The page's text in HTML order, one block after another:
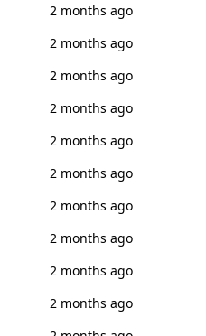
2 months ago
2 months ago
2 months ago
2 months ago
2 months ago
2 months ago
2 months ago
2 months ago
2 months ago
2 months ago